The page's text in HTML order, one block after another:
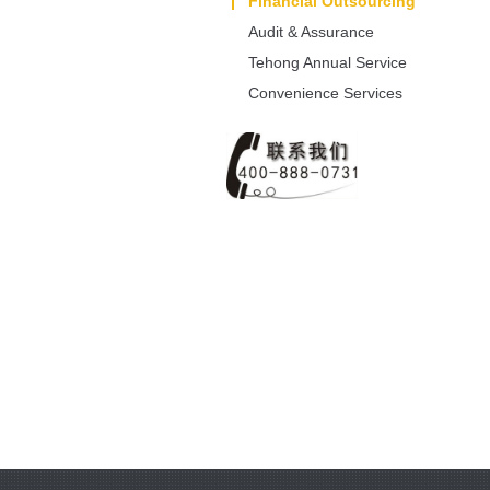
Audit & Assurance
Tehong Annual Service
Convenience Services